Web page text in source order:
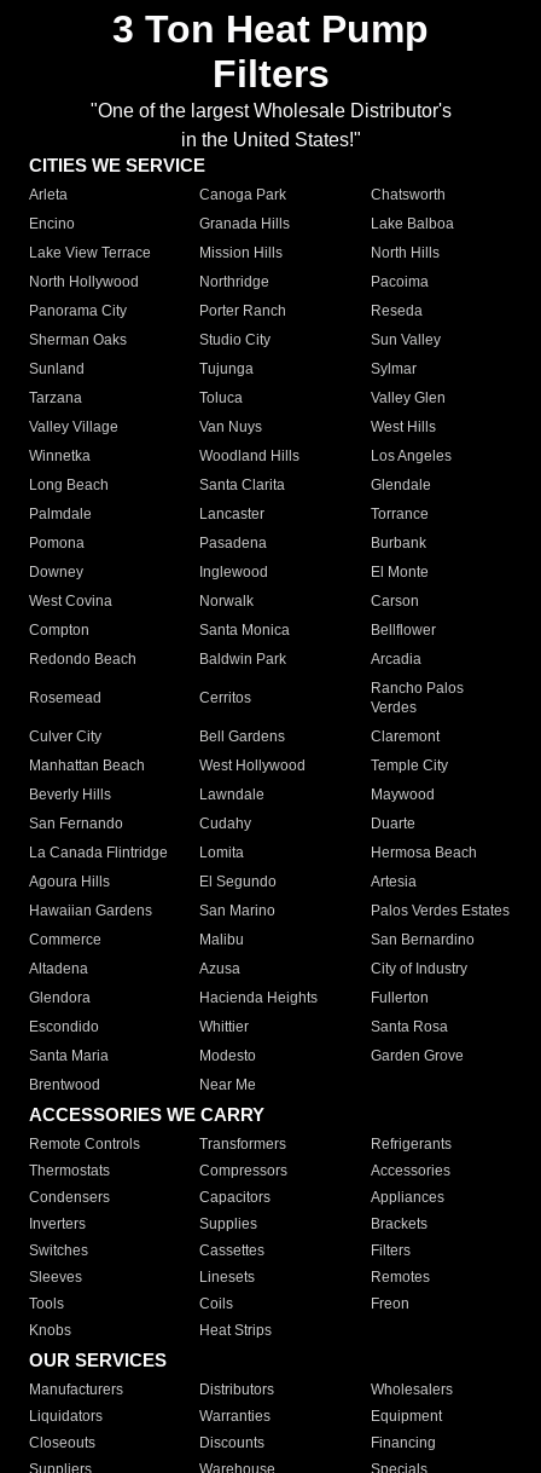
3 Ton Heat Pump
Filters
"One of the largest Wholesale Distributor's
in the United States!"
CITIES WE SERVICE
Arleta Canoga Park
Chatsworth
Encino
Granada Hills
Lake Balboa
Lake View Terrace
Mission Hills
North Hills
North Hollywood
Northridge
Pacoima
Panorama City
Porter Ranch
Reseda
Sherman Oaks
Studio City
Sun Valley
Sunland
Tujunga
Sylmar
Tarzana
Toluca
Valley Glen
Valley Village
Van Nuys
West Hills
Winnetka
Woodland Hills
Los Angeles
Long Beach
Santa Clarita
Glendale
Palmdale
Lancaster
Torrance
Pomona
Pasadena
Burbank
Downey
Inglewood
El Monte
West Covina
Norwalk
Carson
Compton
Santa Monica
Bellflower
Redondo Beach
Baldwin Park Arcadia
Rosemead Cerritos
Rancho Palos
Verdes
Culver City
Bell Gardens
Claremont
Manhattan Beach
West Hollywood
Temple City
Beverly Hills
Lawndale
Maywood
San Fernando
Cudahy
Duarte
La Canada Flintridge
Lomita
Hermosa Beach
Agoura Hills
El Segundo
Artesia
Hawaiian Gardens
San Marino
Palos Verdes Estates
Commerce
Malibu
San Bernardino
Altadena
Azusa
City of Industry
Glendora
Hacienda Heights
Fullerton
Escondido
Whittier
Santa Rosa
Santa Maria
Modesto
Garden Grove
Brentwood
Near Me
ACCESSORIES WE CARRY
Remote Controls Transformers
Refrigerants
Thermostats
Compressors
Accessories
Condensers
Capacitors
Appliances
Inverters
Supplies
Brackets
Switches
Cassettes
Filters
Sleeves
Linesets
Remotes
Tools
Coils
Freon
Knobs
Heat Strips
OUR SERVICES
Manufacturers Distributors
Wholesalers
Liquidators
Warranties
Equipment
Closeouts
Discounts
Financing